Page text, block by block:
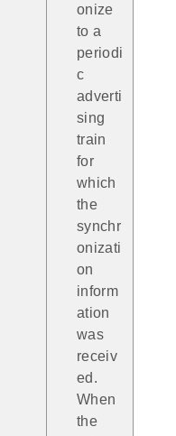
onize
to a
periodi
c
adverti
sing
train
for
which
the
synchr
onizati
on
inform
ation
was
receiv
ed.
When
the